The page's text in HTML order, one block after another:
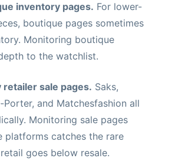
inventory pages. For lower-
boutique pages sometimes
Monitoring boutique
to the watchlist.
retailer sale pages. Saks,
and Matchesfashion all
Monitoring sale pages
platforms catches the rare
goes below resale.